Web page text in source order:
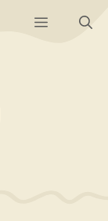
Menu